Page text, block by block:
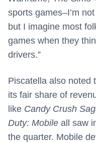
sports games–I’m
but I imagine most
games when they
drivers.”
Piscatella also noted
its fair share of
like Candy Crush
Duty: Mobile all saw
the quarter. Mobile